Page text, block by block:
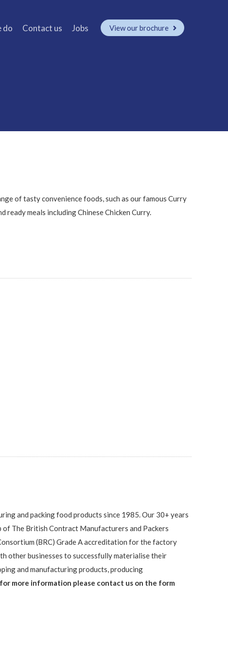
do Contact us Jobs View our brochure
of tasty convenience foods, such as our famous Curry
ready meals including Chinese Chicken Curry.
and packing food products since 1985. Our 30+ years
of The British Contract Manufacturers and Packers
(BRC) Grade A accreditation for the factory
other businesses to successfully materialise their
and manufacturing products, producing
for more information please contact us on the form